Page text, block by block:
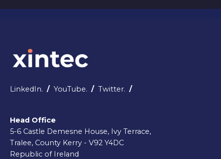
LinkedIn. / YouTube. / Twitter. /
Head Office
5-6 Castle Demesne House, Ivy Terrace,
Tralee, County Kerry - V92 Y4DC
Republic of Ireland